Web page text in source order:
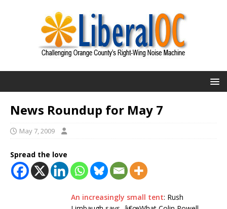
News Roundup for May 7
May 7, 2009
Spread the love
An increasingly small tent: Rush